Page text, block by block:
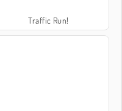
Traffic Run!